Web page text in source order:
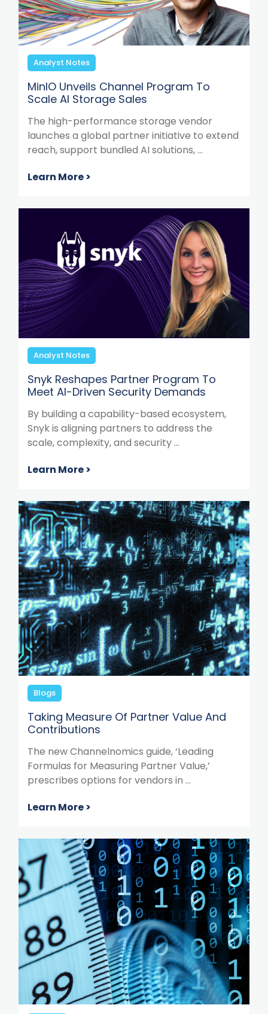
Analyst Notes
MinIO Unveils Channel Program To
Scale AI Storage Sales
The high-performance storage vendor
launches a global partner initiative to extend
reach, support bundled AI solutions, ...
Learn More >
Analyst Notes
Snyk Reshapes Partner Program To
Meet AI-Driven Security Demands
By building a capability-based ecosystem,
Snyk is aligning partners to address the
scale, complexity, and security ...
Learn More >
Blogs
Taking Measure Of Partner Value And
Contributions
The new Channelnomics guide, ‘Leading
Formulas for Measuring Partner Value,’
prescribes options for vendors in ...
Learn More >